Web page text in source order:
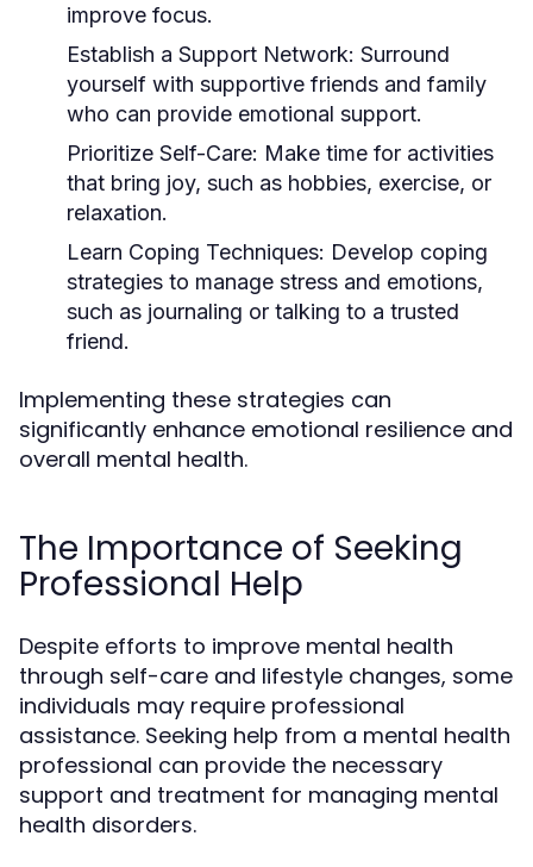
improve focus.
Establish a Support Network: Surround
yourself with supportive friends and family
who can provide emotional support.
Prioritize Self-Care: Make time for activities
that bring joy, such as hobbies, exercise, or
relaxation.
Learn Coping Techniques: Develop coping
strategies to manage stress and emotions,
such as journaling or talking to a trusted
friend.
Implementing these strategies can
significantly enhance emotional resilience and
overall mental health.
The Importance of Seeking
Professional Help
Despite efforts to improve mental health
through self-care and lifestyle changes, some
individuals may require professional
assistance. Seeking help from a mental health
professional can provide the necessary
support and treatment for managing mental
health disorders.